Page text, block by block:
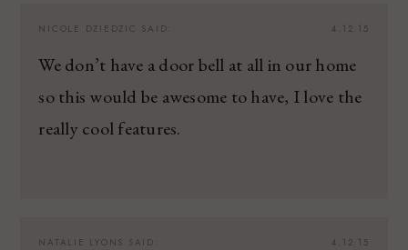
4.12.15
NICOLE DZIEDZIC SAID:
We don’t have a door bell at all in our home
so this would be awesome to have, I love the
really cool features.
4.12.15
NATALIE LYONS SAID: